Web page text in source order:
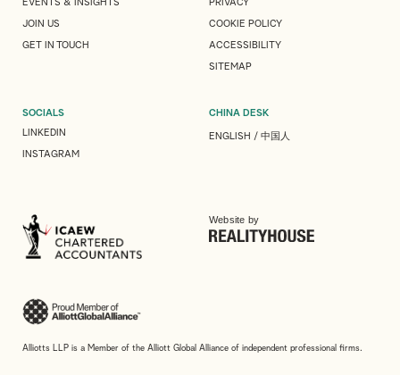
JOIN US
GET IN TOUCH
COOKIE POLICY
ACCESSIBILITY
SITEMAP
SOCIALS
LINKEDIN
INSTAGRAM
CHINA DESK
ENGLISH / 中国人
Alliotts LLP is a Member of the Alliott Global Alliance of independent professional firms.
Website by